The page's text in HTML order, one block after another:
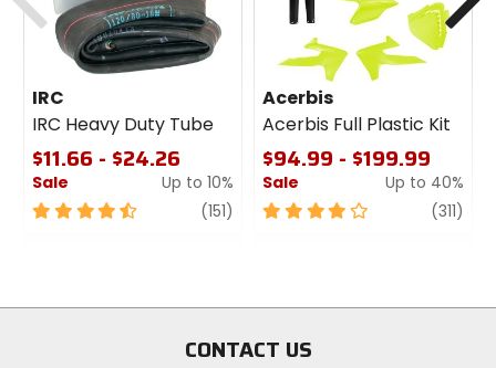
IRC
IRC Heavy Duty Tube
$11.66 - $24.26
Sale
Up to 10%
4.5
(151) review
Acerbis
Acerbis Full Plastic Kit
$94.99 - $199.99
Sale
Up to 40%
4
(311)
CONTACT US